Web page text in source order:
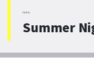
NeiHu
Summer